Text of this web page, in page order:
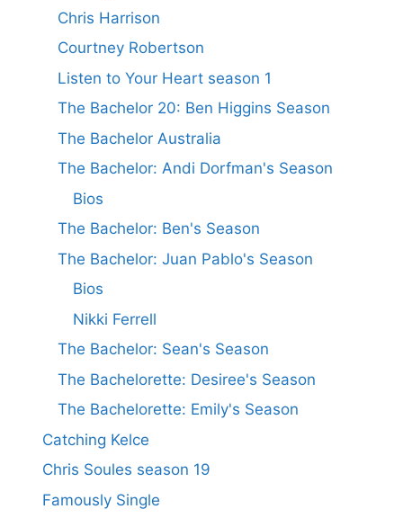
Chris Harrison
Courtney Robertson
Listen to Your Heart season 1
The Bachelor 20: Ben Higgins Season
The Bachelor Australia
The Bachelor: Andi Dorfman's Season
Bios
The Bachelor: Ben's Season
The Bachelor: Juan Pablo's Season
Bios
Nikki Ferrell
The Bachelor: Sean's Season
The Bachelorette: Desiree's Season
The Bachelorette: Emily's Season
Catching Kelce
Chris Soules season 19
Famously Single